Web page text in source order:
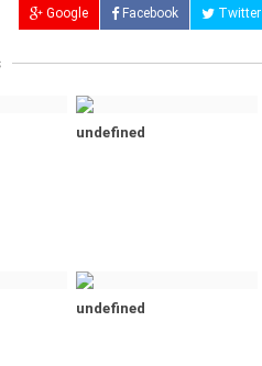
Google Facebook Twitter
undefined
undefined